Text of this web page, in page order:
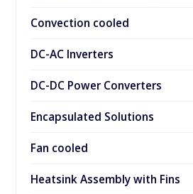
Convection cooled
DC-AC Inverters
DC-DC Power Converters
Encapsulated Solutions
Fan cooled
Heatsink Assembly with Fins